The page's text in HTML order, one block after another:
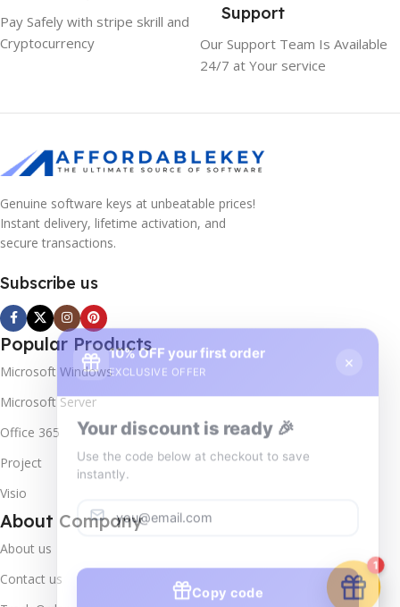
Pay Safely with stripe skrill and
Cryptocurrency
Support
Our Support Team Is Available
24/7 at Your service
Genuine software keys at unbeatable prices!
Instant delivery, lifetime activation, and
secure transactions.
Subscribe us
Popular Products
Microsoft Windows
Microsoft Server
Office 365
Project
Visio
About Company
About us
Contact us
1
10% OFF your first order
EXCLUSIVE OFFER
Your discount is ready 🎉
Use the code below at checkout to save
Copy code